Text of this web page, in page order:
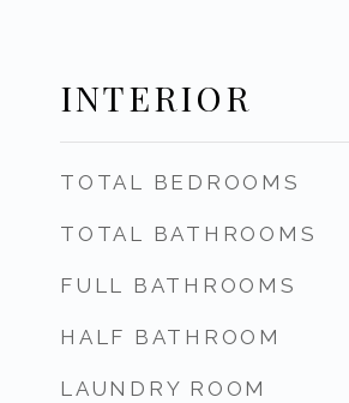
INTERIOR
TOTAL BEDROOMS
TOTAL BATHROOMS
FULL BATHROOMS
HALF BATHROOM
LAUNDRY ROOM